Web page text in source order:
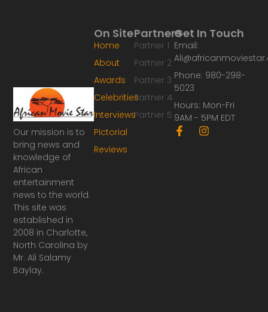
Our mission is to
bring news and
knowledge of
African
entertainment
news to the world.
This site was
established in
2008 in Charlotte,
North Carolina by
Mr. Ali Salamy
Baylay.
Partners
Partner 1
Partner 2
Partner 3
Partner 4
Partner 5
On Site
Home
About
Awards
Celebrities
Interviews
Pictorial
Reviews
Get In Touch
Email:
Phone: 980-298-
5023
Hours: Mon-Fri
9AM - 5PM EDT
F
a
I
n